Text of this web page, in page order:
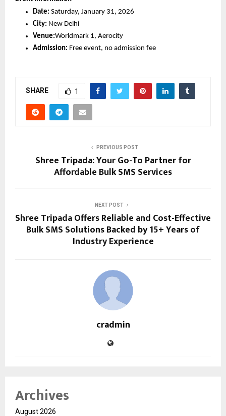
Date: Saturday, January 31, 2026
City: New Delhi
Venue:Worldmark 1, Aerocity
Admission: Free event, no admission fee
SHARE 1
PREVIOUS POST
Shree Tripada: Your Go-To Partner for
Affordable Bulk SMS Services
NEXT POST
Shree Tripada Offers Reliable and Cost-Effective
Bulk SMS Solutions Backed by 15+ Years of
Industry Experience
cradmin
Archives
August 2026